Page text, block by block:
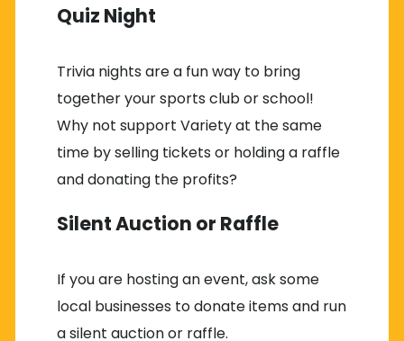
Quiz Night
Trivia nights are a fun way to bring
together your sports club or school!
Why not support Variety at the same
time by selling tickets or holding a raffle
and donating the profits?
Silent Auction or Raffle
If you are hosting an event, ask some
local businesses to donate items and run
a silent auction or raffle.